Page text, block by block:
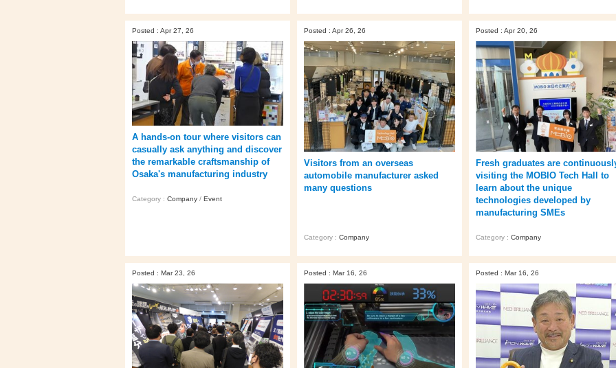
Posted : Apr 27, 26
A hands‑on tour where visitors can
casually ask anything and discover
the remarkable craftsmanship of
Osaka's manufacturing industry
Category : Company / Event
Posted : Apr 26, 26
Visitors from an overseas
automobile manufacturer asked
many questions
Category : Company
Posted : Apr 20, 26
Fresh graduates are
visiting the MOBIO Tech Hall to
learn about the unique
technologies developed by
manufacturing SMEs
Category : Company
Posted : Mar 23, 26 Posted : Mar 16, 26 Posted : Mar 16, 26